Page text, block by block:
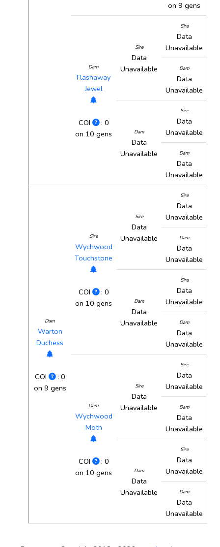
on 9 gens
Dam
Flashaway
Jewel
COI
: 0
on 10 gens
Sire
Data
Unavailable
Sire
Data
Unavailable
Dam
Data
Unavailable
Dam
Data
Unavailable
Sire
Data
Unavailable
Dam
Data
Unavailable
Dam
Warton
Duchess
COI
: 0
on 9 gens
Sire
Wychwood
Touchstone
COI
: 0
on 10 gens
Sire
Data
Unavailable
Sire
Data
Unavailable
Dam
Data
Unavailable
Dam
Data
Unavailable
Sire
Data
Unavailable
Dam
Data
Unavailable
Dam
Wychwood
Moth
COI
: 0
on 10 gens
Sire
Data
Unavailable
Sire
Data
Unavailable
Dam
Data
Unavailable
Dam
Data
Unavailable
Sire
Data
Unavailable
Dam
Data
Unavailable